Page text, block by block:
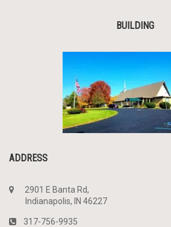
BUILDING
ADDRESS
2901 E Banta Rd,
Indianapolis, IN 46227
317-756-9935